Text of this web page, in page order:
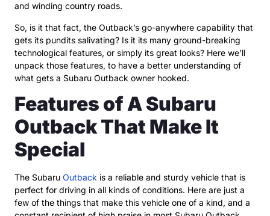
and winding country roads.
So, is it that fact, the Outback’s go-anywhere capability that
gets its pundits salivating? Is it its many ground-breaking
technological features, or simply its great looks? Here we’ll
unpack those features, to have a better understanding of
what gets a Subaru Outback owner hooked.
Features of A Subaru
Outback That Make It
Special
The Subaru Outback is a reliable and sturdy vehicle that is
perfect for driving in all kinds of conditions. Here are just a
few of the things that make this vehicle one of a kind, and a